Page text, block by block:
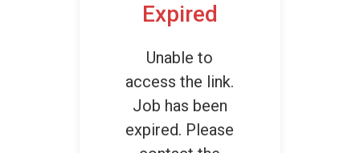
Expired
Unable to
access the link.
Job has been
expired. Please